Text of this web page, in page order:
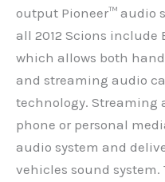
output Pioneer™ audio
all 2012 Scions
which allows both
and streaming audio
technology. Streaming
phone or personal
audio system and
vehicles sound system.